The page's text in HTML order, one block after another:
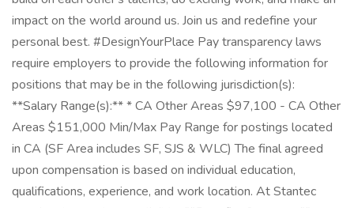
impact on the world around us. Join us and redefine your
personal best. #DesignYourPlace Pay transparency laws
require employers to provide the following information for
positions that may be in the following jurisdiction(s):
**Salary Range(s):** * CA Other Areas $97,100 - CA Other
Areas $151,000 Min/Max Pay Range for postings located
in CA (SF Area includes SF, SJS & WLC) The final agreed
upon compensation is based on individual education,
qualifications, experience, and work location. At Stantec